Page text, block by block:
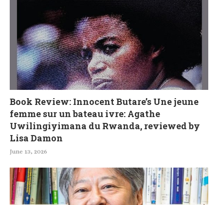
Book Review: Innocent Butare’s Une jeune
femme sur un bateau ivre: Agathe
Uwilingiyimana du Rwanda, reviewed by
Lisa Damon
June 13, 2026